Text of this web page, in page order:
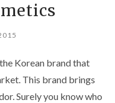
Korean brand that
This brand brings
Surely you know who